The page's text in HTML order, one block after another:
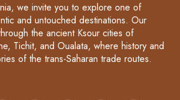
we invite you to explore one of
and untouched destinations. Our
the ancient Ksour cities of
Tichit, and Oualata, where history and
of the trans-Saharan trade routes.